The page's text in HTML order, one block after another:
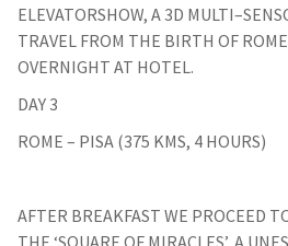
ELEVATORSHOW, A 3D
TRAVEL FROM THE BIRTH OF
OVERNIGHT AT HOTEL.
DAY 3
ROME – PISA (375 KMS, 4 HOURS)
AFTER BREAKFAST WE PROCEED
THE ‘SQUARE OF MIRACLES’, A